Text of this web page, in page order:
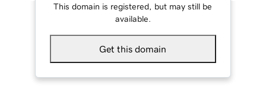
This domain is registered, but may still be
available.
Get this domain